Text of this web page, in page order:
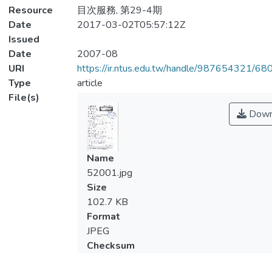
Resource
目次服務, 第29-4期
Date
Issued
2017-03-02T05:57:12Z
Date
2007-08
URI
https://ir.ntus.edu.tw/handle/987654321/
Type
article
File(s)
Name
52001.jpg
Size
102.7 KB
Format
JPEG
Checksum